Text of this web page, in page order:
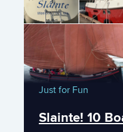
Just for Fun
Slainte! 10